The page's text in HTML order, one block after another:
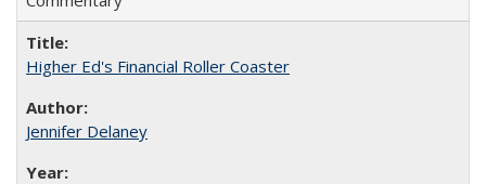
Higher Ed's Financial Roller Coaster
Jennifer Delaney